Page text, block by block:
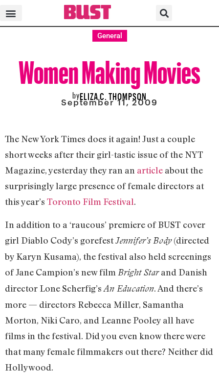
General
Women Making Movies
byELIZA C. THOMPSON
September 11, 2009
The New York Times does it again! Just a couple
short weeks after their girl-tastic issue of the NYT
Magazine, yesterday they ran an article about the
surprisingly large presence of female directors at
this year’s Toronto Film Festival.
In addition to a ‘raucous’ premiere of BUST cover
girl Diablo Cody’s gorefestJennifer’s Body(directed
by Karyn Kusama), the festival also held screenings
of Jane Campion’s new film Bright Starand Danish
director Lone Scherfig’s An Education. And there’s
more — directors Rebecca Miller, Samantha
Morton, Niki Caro, and Leanne Pooley all have
films in the festival. Did you even know there were
that many female filmmakers out there? Neither did
Hollywood.